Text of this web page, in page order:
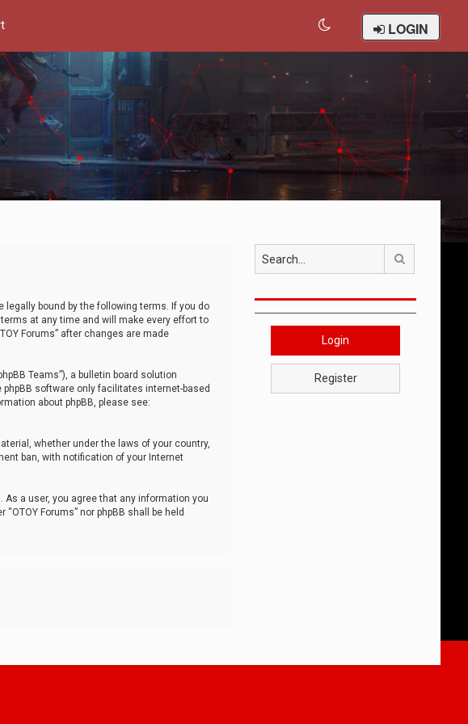
LOGIN
legally bound by the following terms. If you do
at any time and will make every effort to
Forums” after changes are made
Teams”), a bulletin board solution
phpBB software only facilitates internet-based
about phpBB, please see:
whether under the laws of your country,
ban, with notification of your Internet
a user, you agree that any information you
Forums” nor phpBB shall be held
Login
Register